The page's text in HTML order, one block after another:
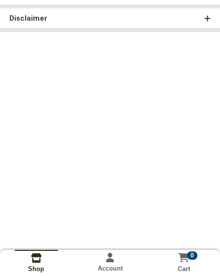
Disclaimer
Shop Account
0
Cart